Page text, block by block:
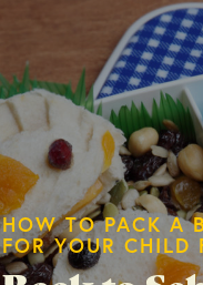
HOW TO PACK A
FOR YOUR CHILD